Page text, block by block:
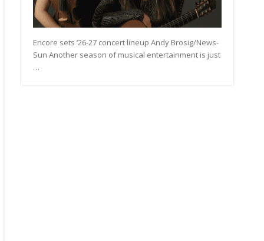
Encore sets ’26-27 concert lineup Andy Brosig/News-
Sun Another season of musical entertainment is just
…